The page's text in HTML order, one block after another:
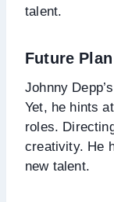
talent.
Future
Johnny
Yet, he hints
roles.
creativity. He
new talent.